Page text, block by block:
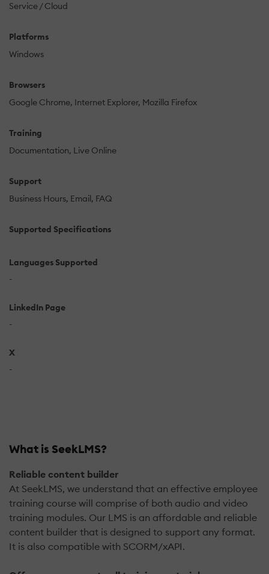
Service / Cloud
Platforms
Windows
Browsers
Google Chrome Internet Explorer Mozilla Firefox
Training
Documentation Live Online
Support
Business Hours Email FAQ
Supported Specifications
Languages Supported
-
LinkedIn Page
-
X
-
What is SeekLMS?
Reliable content builder
At SeekLMS, we understand that an effective employee
training course will comprise of both audio and video
training modules. Our LMS is an affordable and reliable
content builder that is designed to support any format.
It is also compatible with SCORM/xAPI.